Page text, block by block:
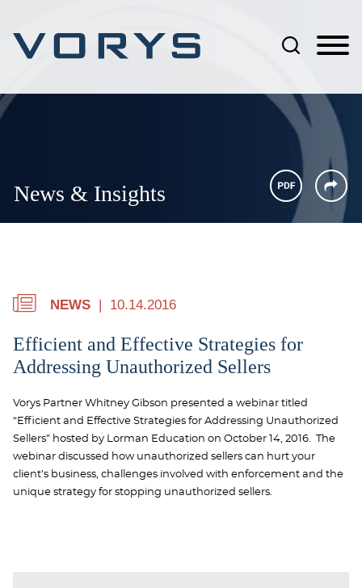
News & Insights
NEWS 10.14.2016
Efficient and Effective Strategies for
Addressing Unauthorized Sellers
Vorys Partner Whitney Gibson presented a webinar titled
“Efficient and Effective Strategies for Addressing Unauthorized
Sellers” hosted by Lorman Education on October 14, 2016. The
webinar discussed how unauthorized sellers can hurt your
client’s business, challenges involved with enforcement and the
unique strategy for stopping unauthorized sellers.